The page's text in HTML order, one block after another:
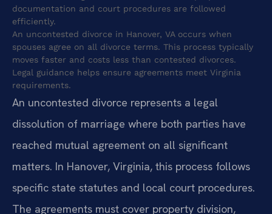
documentation and court procedures are followed
efficiently.
An uncontested divorce in Hanover, VA occurs when
spouses agree on all divorce terms. This process typically
moves faster and costs less than contested divorces.
Legal guidance helps ensure agreements meet Virginia
requirements.
An uncontested divorce represents a legal
dissolution of marriage where both parties have
reached mutual agreement on all significant
matters. In Hanover, Virginia, this process follows
specific state statutes and local court procedures.
The agreements must cover property division,